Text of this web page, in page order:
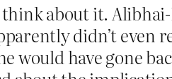
about it.
didn’t even
would have gone